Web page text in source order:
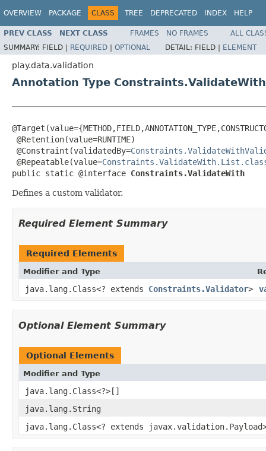
OVERVIEW PACKAGE CLASS TREE DEPRECATED INDEX HELP
PREV CLASS NEXT CLASS FRAMES NO FRAMES
ALL
SUMMARY: FIELD | REQUIRED | OPTIONAL DETAIL: FIELD | ELEMENT
play.data.validation
Annotation Type Constraints.ValidateWith
@Retention(value=RUNTIME)
@Constraint(validatedBy=
@Repeatable(value=
public static @interface Constraints.ValidateWith
Defines a custom validator.
Required Element Summary
Required Elements
Modifier and Type
java.lang.Class<? extends Constraints.Validator>
Optional Element Summary
Optional Elements
Modifier and Type
java.lang.Class<?>[]
java.lang.String
java.lang.Class<? extends